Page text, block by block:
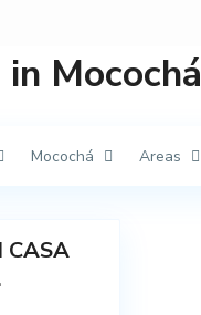
Mocochá
Mocochá Areas
CASA